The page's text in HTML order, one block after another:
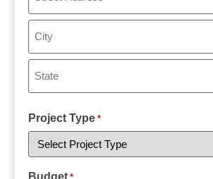
Project Type *